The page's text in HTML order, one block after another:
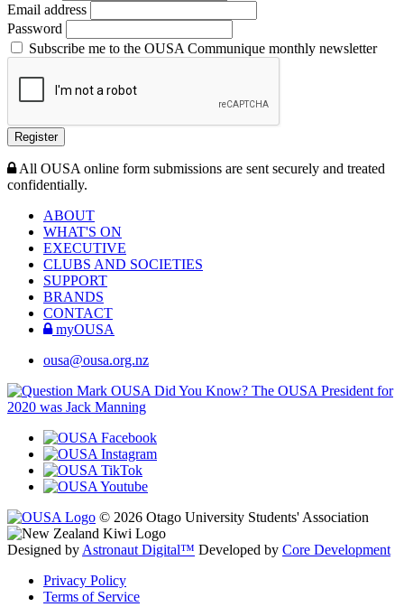
Email address
Password
Subscribe me to the OUSA Communique monthly newsletter
Register
All OUSA online form submissions are sent securely and treated
confidentially.
ABOUT
WHAT'S ON
EXECUTIVE
CLUBS AND SOCIETIES
SUPPORT
BRANDS
CONTACT
myOUSA
ousa@ousa.org.nz
OUSA Did You Know? The OUSA President for
2020 was Jack Manning
© 2026 Otago University Students' Association
Designed by Astronaut Digital™️ Developed by Core Development
Privacy Policy
Terms of Service